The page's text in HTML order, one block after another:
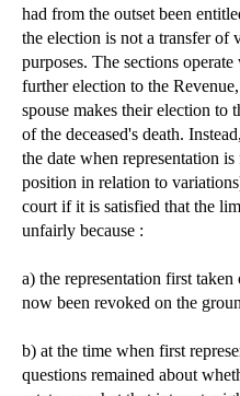
had from the outset been
the election is not a transfer of
purposes. The sections
further election to the
spouse makes their election to
of the deceased's death.
the date when representation
position in relation to
court if it is satisfied that the
unfairly because :
a) the representation first
now been revoked on the
b) at the time when first
questions remained about